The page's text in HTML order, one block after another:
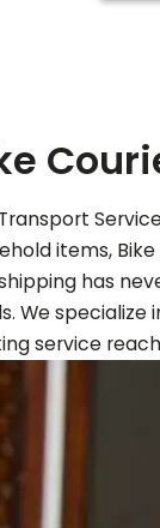
items,
has
We
service